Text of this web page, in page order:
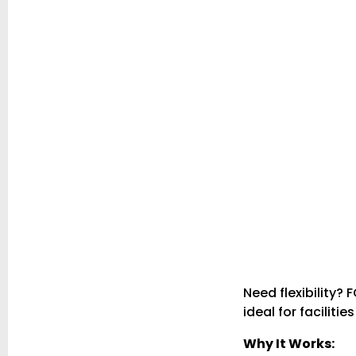
Need flexibility?
ideal for
Why It Works: